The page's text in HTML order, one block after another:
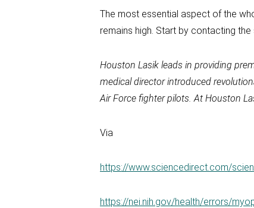
The most essential aspect of the
remains high. Start by contacting
Houston Lasik leads in providing
medical director introduced
Air Force fighter pilots. At Houston
Via
https://www.sciencedirect.com/
https://nei.nih.gov/health/errors/